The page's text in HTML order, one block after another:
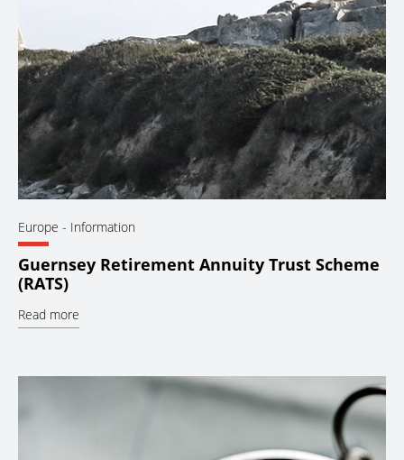
Europe - Information
Guernsey Retirement Annuity Trust Scheme
(RATS)
Read more